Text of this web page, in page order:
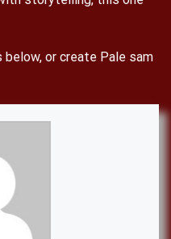
or create Pale sam